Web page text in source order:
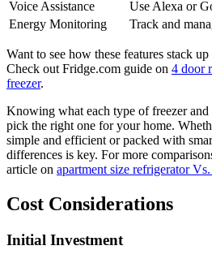
Voice Assistance
Use Alexa or
Energy Monitoring
Track and
Want to see how these features stack
Check out Fridge.com guide on 4 door
freezer.
Knowing what each type of freezer
pick the right one for your home.
simple and efficient or packed with
differences is key. For more
article on apartment size refrigerator
Cost Considerations
Initial Investment